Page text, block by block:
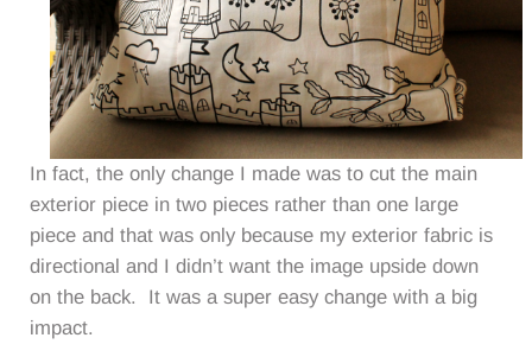
In fact, the only change I made was to cut the main
exterior piece in two pieces rather than one large
piece and that was only because my exterior fabric is
directional and I didn’t want the image upside down
on the back. It was a super easy change with a big
impact.